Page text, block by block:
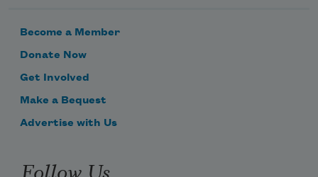
Become a Member
Donate Now
Get Involved
Make a Bequest
Advertise with Us
Follow Us